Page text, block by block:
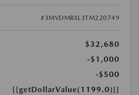
#3MVDMBXL3TM220749
$32,680
-$1,000
-$500
{{getDollarValue(1199.0)}}